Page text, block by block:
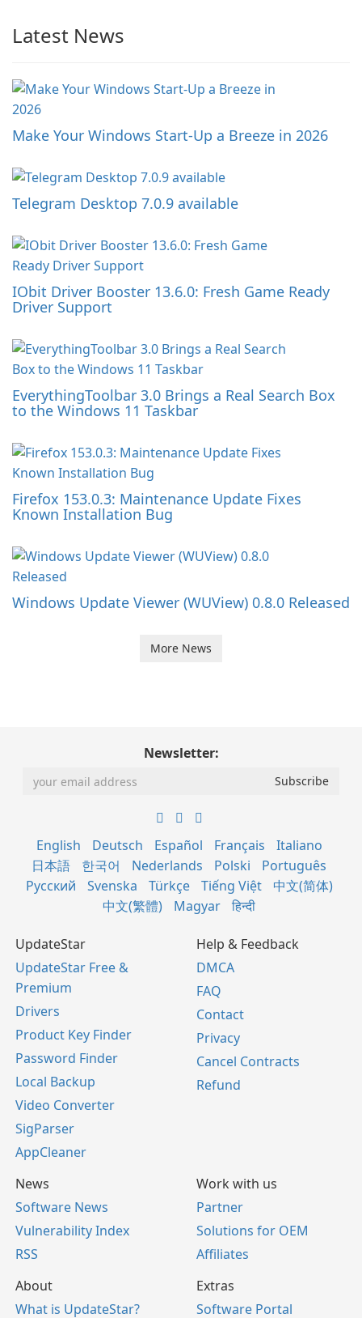
Latest News
Make Your Windows Start-Up a Breeze in 2026
Telegram Desktop 7.0.9 available
IObit Driver Booster 13.6.0: Fresh Game Ready
Driver Support
EverythingToolbar 3.0 Brings a Real Search Box
to the Windows 11 Taskbar
Firefox 153.0.3: Maintenance Update Fixes
Known Installation Bug
Windows Update Viewer (WUView) 0.8.0 Released
More News
Newsletter:
English Deutsch Español Français
Italiano
日本語
한국어 Nederlands Polski
Português
Русский
Svenska Türkçe Tiếng Việt
中文(简体)
中文(繁體)
Magyar हिन्दी
UpdateStar
UpdateStar Free &
Premium
Drivers
Product Key Finder
Password Finder
Local Backup
Video Converter
SigParser
AppCleaner
Help & Feedback
DMCA
FAQ
Contact
Privacy
Cancel Contracts
Refund
News
Software News
Vulnerability Index
RSS
Work with us
Partner
Solutions for OEM
Affiliates
About
What is UpdateStar?
Extras
Software Portal